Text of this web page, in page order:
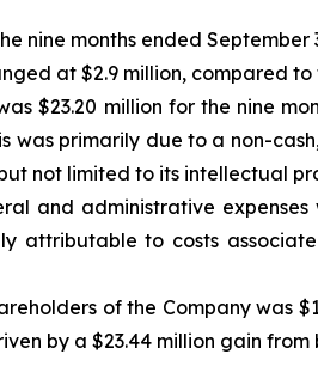
nine months ended
at $2.9 million, compared to
$23.20 million for the nine
was primarily due to a non-
not limited to its intellectual
and administrative expenses
attributable to costs
of the Company was
by a $23.44 million gain